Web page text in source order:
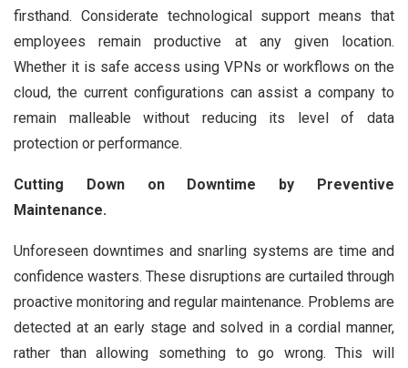
firsthand. Considerate technological support means that
employees remain productive at any given location.
Whether it is safe access using VPNs or workflows on the
cloud, the current configurations can assist a company to
remain malleable without reducing its level of data
protection or performance.
Cutting Down on Downtime by Preventive
Maintenance.
Unforeseen downtimes and snarling systems are time and
confidence wasters. These disruptions are curtailed through
proactive monitoring and regular maintenance. Problems are
detected at an early stage and solved in a cordial manner,
rather than allowing something to go wrong. This will